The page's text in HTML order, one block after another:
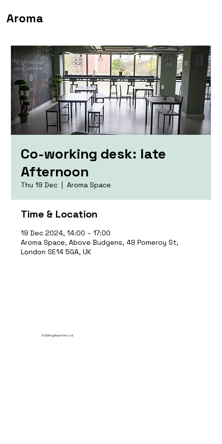
Aroma
Co-working desk: late
Afternoon
Thu 19 Dec
  |
Aroma Space
Time & Location
19 Dec 2024, 14:00 – 17:00
Aroma Space, Above Budgens, 49 Pomeroy St,
London SE14 5GA, UK
© 2035 by Break Point Ltd.